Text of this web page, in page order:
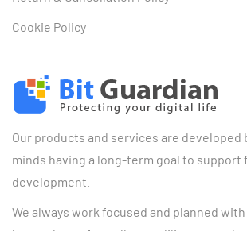
Our products and services are developed
minds having a long-term goal to support
development.
We always work focused and planned
Cookie Policy